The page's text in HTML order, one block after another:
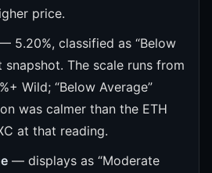
price.
5.20%, classified as “Below
snapshot. The scale runs from
Wild; “Below Average”
was calmer than the ETH
at that reading.
— displays as “Moderate